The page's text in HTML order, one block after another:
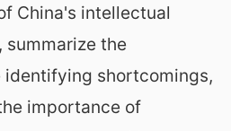
China's intellectual
the
shortcomings,
importance of